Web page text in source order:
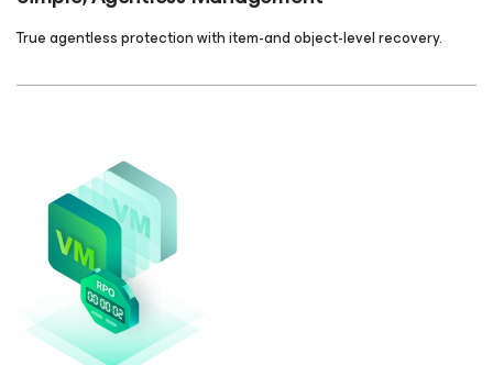
True agentless protection with item-and object-level recovery.